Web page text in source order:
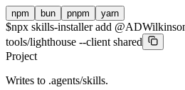
npm bun pnpm yarn
$npx skills-installer add
tools/lighthouse --client shared
Project
Writes to .agents/skills.